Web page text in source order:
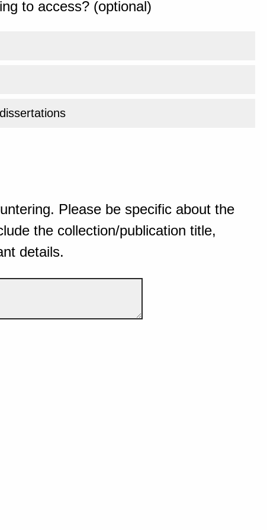
to access? (optional)
Please be specific about the
the collection/publication title,
details.